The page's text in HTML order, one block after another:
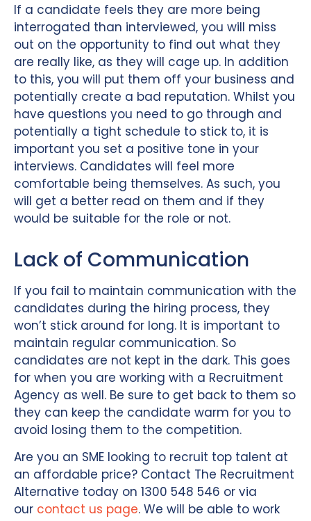
If a candidate feels they are more being
interrogated than interviewed, you will miss
out on the opportunity to find out what they
are really like, as they will cage up. In addition
to this, you will put them off your business and
potentially create a bad reputation. Whilst you
have questions you need to go through and
potentially a tight schedule to stick to, it is
important you set a positive tone in your
interviews. Candidates will feel more
comfortable being themselves. As such, you
will get a better read on them and if they
would be suitable for the role or not.
Lack of Communication
If you fail to maintain communication with the
candidates during the hiring process, they
won’t stick around for long. It is important to
maintain regular communication. So
candidates are not kept in the dark. This goes
for when you are working with a Recruitment
Agency as well. Be sure to get back to them so
they can keep the candidate warm for you to
avoid losing them to the competition.
Are you an SME looking to recruit top talent at
an affordable price? Contact The Recruitment
Alternative today on 1300 548 546 or via
our contact us page. We will be able to work